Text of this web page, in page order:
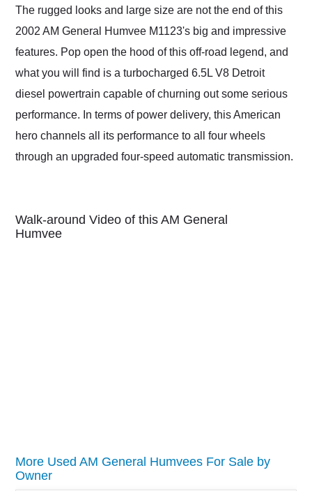
The rugged looks and large size are not the end of this
2002 AM General Humvee M1123's big and impressive
features. Pop open the hood of this off-road legend, and
what you will find is a turbocharged 6.5L V8 Detroit
diesel powertrain capable of churning out some serious
performance. In terms of power delivery, this American
hero channels all its performance to all four wheels
through an upgraded four-speed automatic transmission.
Walk-around Video of this AM General
Humvee
More Used AM General Humvees For Sale by
Owner